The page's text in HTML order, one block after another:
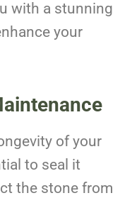
with a stunning
your
of your
to seal it
the stone from